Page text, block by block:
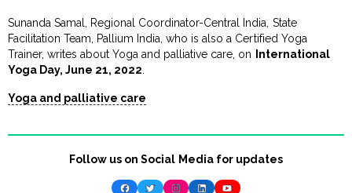
Sunanda Samal, Regional Coordinator-Central India, State
Facilitation Team, Pallium India, who is also a Certified Yoga
Trainer, writes about Yoga and palliative care, on
International
Yoga Day, June 21, 2022.
Yoga and palliative care
Follow us on Social Media for updates
Facebook
TwitterInstagram
LinkedInYouTube